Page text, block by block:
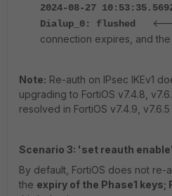
2024-08-27
Dialup_0: flushed
connection expires, and the
Note: Re-auth on IPsec IKEv1
upgrading to FortiOS v7.4.8,
resolved in FortiOS v7.4.9,
Scenario 3: 'set reauth
By default, FortiOS does not re-
the expiry of the Phase1 keys;